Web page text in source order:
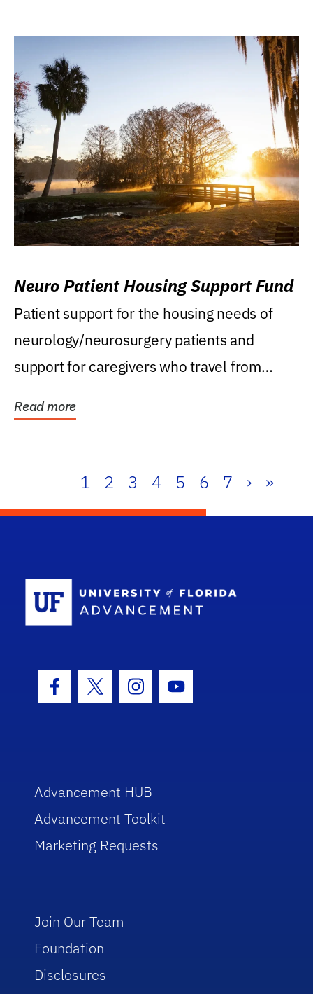
Neuro Patient Housing Support Fund
Patient support for the housing needs of
neurology/neurosurgery patients and
support for caregivers who travel from
Read more
1 2 3 4 5 6 7 › »
Facebook Icon
Twitter IconInstagram Icon
Youtube Icon
Advancement HUB
Advancement Toolkit
Marketing Requests
Join Our Team
Foundation
Disclosures